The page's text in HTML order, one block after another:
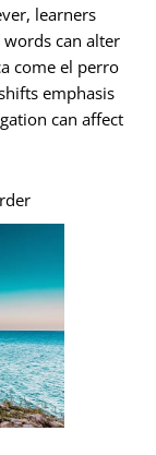
learners
can alter
come el perro
emphasis
can affect